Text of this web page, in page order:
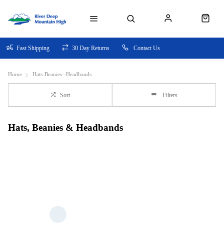
Fast Shipping 30 Day Returns Contact Us
Home Hats-Beanies--Headbands
Sort Filters
Hats, Beanies & Headbands